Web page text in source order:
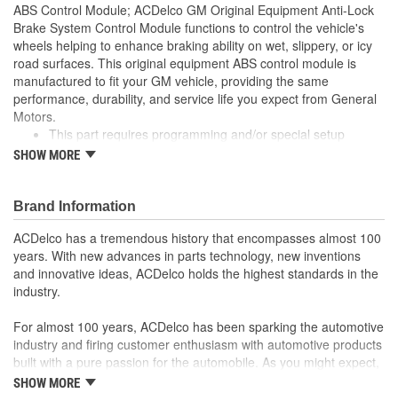
ABS Control Module; ACDelco GM Original Equipment Anti-Lock
Brake System Control Module functions to control the vehicle's
wheels helping to enhance braking ability on wet, slippery, or icy
road surfaces. This original equipment ABS control module is
manufactured to fit your GM vehicle, providing the same
performance, durability, and service life you expect from General
Motors.
This part requires programming and/or special setup
procedures. GM Service Information describes the
GM-recommended replacement part for your GM vehicle's
original factory component
Offering the quality, reliability, and durability of GM OE
Manufactured with GM Original Equipment specification for
fit, form, and function
SHOW MORE
Brand Information
ACDelco has a tremendous history that encompasses almost 100
years. With new advances in parts technology, new inventions
and innovative ideas, ACDelco holds the highest standards in the
industry.
For almost 100 years, ACDelco has been sparking the automotive
industry and firing customer enthusiasm with automotive products
built with a pure passion for the automobile. As you might expect,
it began as one man's hobby. But you may be surprised to
SHOW MORE